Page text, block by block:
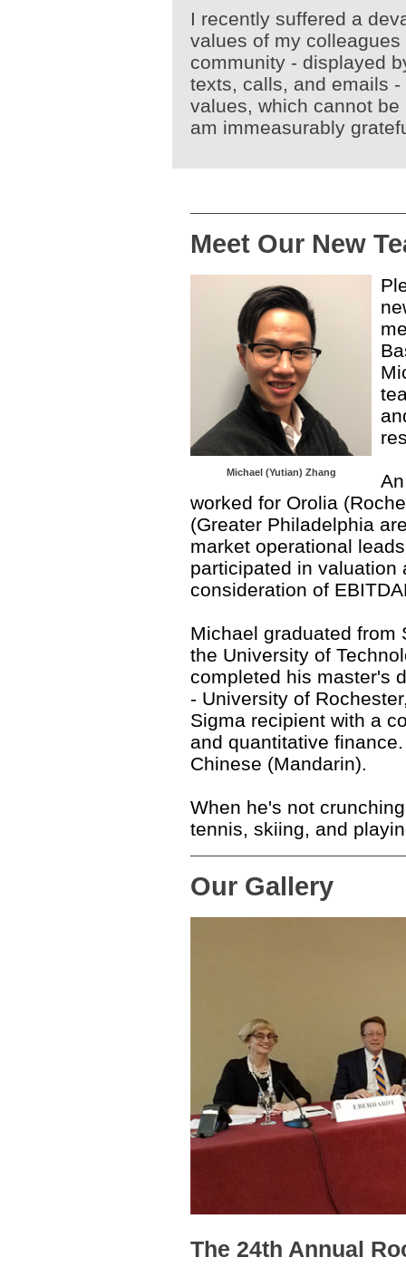
I recently suffered a
values of my
community - displayed
texts, calls, and emails
values, which cannot
am immeasurably
Meet Our New
Michael (Yutian) Zhang
worked for Orolia
(Greater Philadelphia
market operational
participated in
consideration of
Michael graduated from
the University of
completed his master's
- University of
Sigma recipient with a
and quantitative
Chinese (Mandarin).
When he's not
tennis, skiing, and
Our Gallery
The 24th Annual